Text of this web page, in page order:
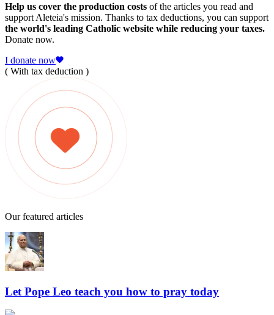
Help us cover the production costs of the articles you read and
support Aleteia's mission. Thanks to tax deductions, you can support
the world's leading Catholic website while reducing your taxes.
Donate now.
I donate now
( With tax deduction )
Our featured articles
Let Pope Leo teach you how to pray today